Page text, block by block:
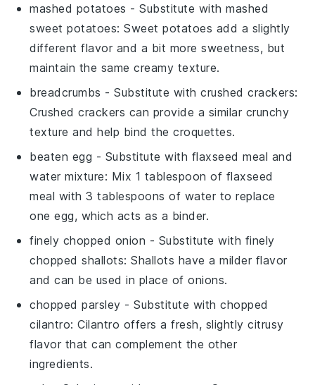
mashed potatoes - Substitute withmashed
sweet potatoes: Sweet potatoes add a slightly
different flavor and a bit more sweetness, but
maintain the same creamy texture.
breadcrumbs - Substitute withcrushed crackers:
Crushed crackers can provide a similar crunchy
texture and help bind the croquettes.
beaten egg - Substitute with flaxseed meal and
water mixture: Mix 1 tablespoon of flaxseed
meal with 3 tablespoons of water to replace
one egg, which acts as a binder.
finely chopped onion - Substitute with finely
chopped shallots: Shallots have a milder flavor
and can be used in place of onions.
chopped parsley - Substitute withchopped
cilantro: Cilantro offers a fresh, slightly citrusy
flavor that can complement the other
ingredients.